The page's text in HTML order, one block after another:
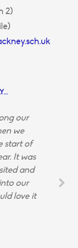
2)
our
we
start of
It was
and
our
love it